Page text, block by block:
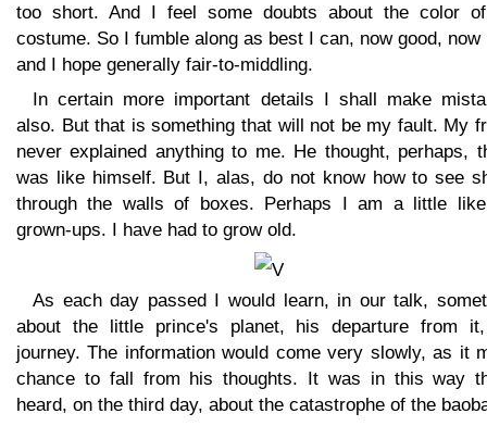
too short. And I feel some doubts about the color
costume. So I fumble along as best I can, now good, now
and I hope generally fair-to-middling.
In certain more important details I shall make
also. But that is something that will not be my fault. My
never explained anything to me. He thought, perhaps,
was like himself. But I, alas, do not know how to see
through the walls of boxes. Perhaps I am a little
grown-ups. I have had to grow old.
As each day passed I would learn, in our talk,
about the little prince's planet, his departure from
journey. The information would come very slowly, as it
chance to fall from his thoughts. It was in this way
heard, on the third day, about the catastrophe of the